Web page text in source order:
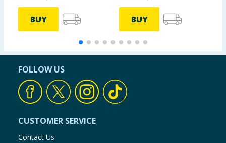
BUY BUY
FOLLOW US
CUSTOMER SERVICE
Contact Us